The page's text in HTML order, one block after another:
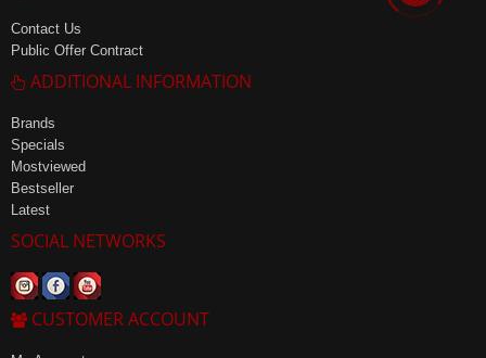
Contact Us
Public Offer Contract
ADDITIONAL INFORMATION
Brands
Specials
Mostviewed
Bestseller
Latest
SOCIAL NETWORKS
CUSTOMER ACCOUNT